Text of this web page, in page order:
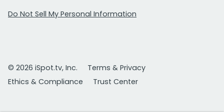
Do Not Sell My Personal Information
© 2026 iSpot.tv, Inc.
Terms & Privacy
Ethics & Compliance
Trust Center